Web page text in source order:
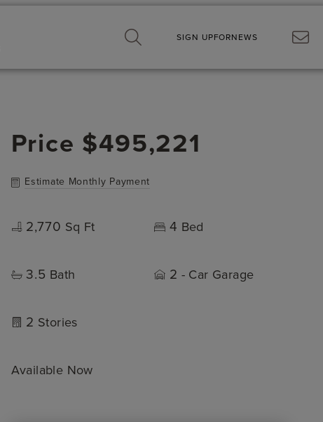
SIGN UPFORNEWS
Price $495,221
Estimate Monthly Payment
2,770 Sq Ft 4 Bed
3.5 Bath 2 - Car Garage
2 Stories
Available Now